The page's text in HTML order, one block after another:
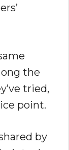
the
tried,
point.
by